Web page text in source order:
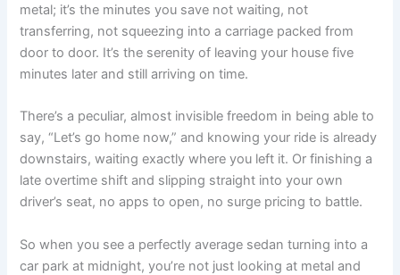
metal; it’s the minutes you save not waiting, not
transferring, not squeezing into a carriage packed from
door to door. It’s the serenity of leaving your house five
minutes later and still arriving on time.
There’s a peculiar, almost invisible freedom in being able to
say, “Let’s go home now,” and knowing your ride is already
downstairs, waiting exactly where you left it. Or finishing a
late overtime shift and slipping straight into your own
driver’s seat, no apps to open, no surge pricing to battle.
So when you see a perfectly average sedan turning into a
car park at midnight, you’re not just looking at metal and